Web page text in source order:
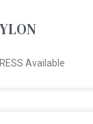
Available